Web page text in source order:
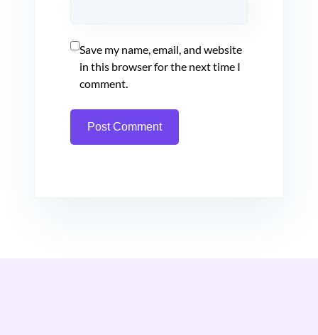
Save my name, email, and website
in this browser for the next time I
comment.